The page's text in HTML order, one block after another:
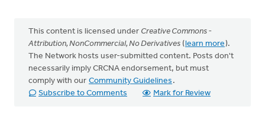
This content is licensed under Creative Commons -
Attribution, NonCommercial, No Derivatives (learn more).
The Network hosts user-submitted content. Posts don't
necessarily imply CRCNA endorsement, but must
comply with our Community Guidelines .
Subscribe to Comments
Mark for Review